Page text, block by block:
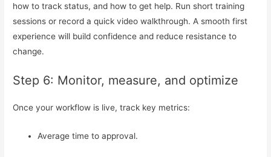
how to track status, and how to get help. Run short training
sessions or record a quick video walkthrough. A smooth first
experience will build confidence and reduce resistance to
change.
Step 6: Monitor, measure, and optimize
Once your workflow is live, track key metrics:
Average time to approval.